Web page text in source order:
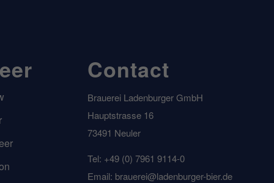
Contact
Brauerei Ladenburger GmbH
Hauptstrasse 16
73491 Neuler
Tel: +49 (0) 7961 9114-0
Email: brauerei@ladenburger-bier.de